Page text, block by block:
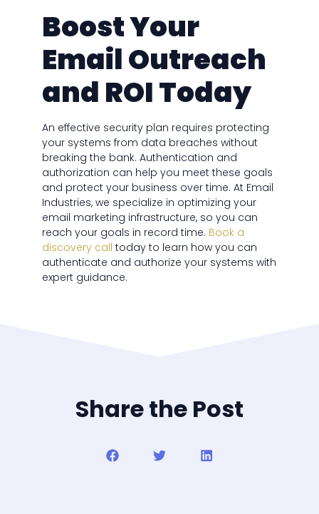
Boost Your
Email Outreach
and ROI Today
An effective security plan requires protecting
your systems from data breaches without
breaking the bank. Authentication and
authorization can help you meet these goals
and protect your business over time. At Email
Industries, we specialize in optimizing your
email marketing infrastructure, so you can
reach your goals in record time. Book a
discovery call today to learn how you can
authenticate and authorize your systems with
expert guidance.
Share the Post